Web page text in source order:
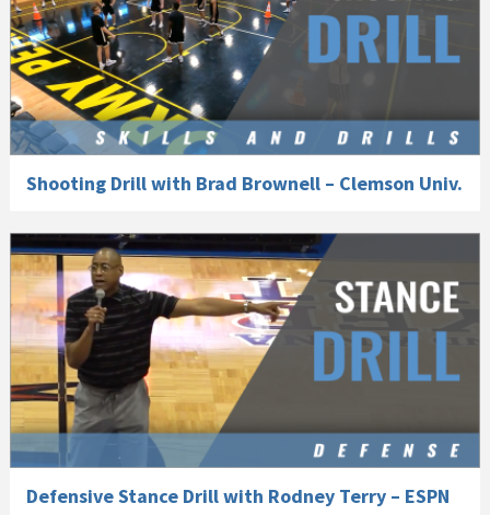
Shooting Drill with Brad Brownell – Clemson Univ.
Defensive Stance Drill with Rodney Terry – ESPN